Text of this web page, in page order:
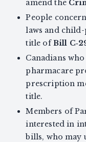
amend the
People
laws and
title ofBill
Canadians
pharmacare
prescription
title.
Members of
interested in
bills, who may